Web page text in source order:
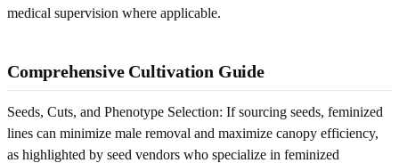
medical supervision where applicable.
Comprehensive Cultivation Guide
Seeds, Cuts, and Phenotype Selection: If sourcing seeds, feminized
lines can minimize male removal and maximize canopy efficiency,
as highlighted by seed vendors who specialize in feminized